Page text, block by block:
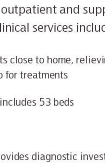
and
services
close to home,
for treatments
53 beds
diagnostic